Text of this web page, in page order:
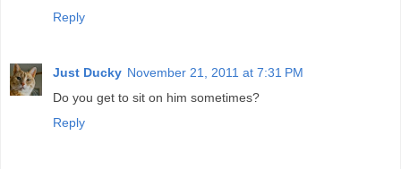
Reply
Just Ducky November 21, 2011 at 7:31 PM
Do you get to sit on him sometimes?
Reply